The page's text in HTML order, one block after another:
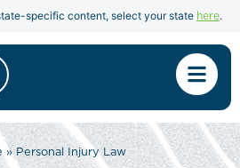
specific content, select your state here.
»Personal Injury Law